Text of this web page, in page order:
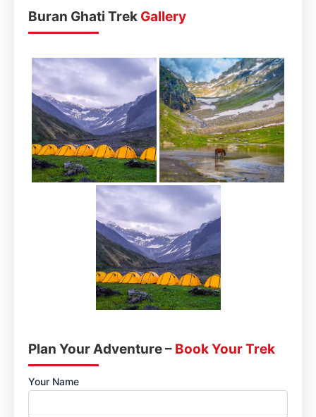
Buran Ghati Trek Gallery
Plan Your Adventure – Book Your Trek
Your Name